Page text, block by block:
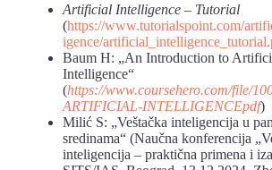
Artificial Intelligence – Tutorial
(https://www.tutorialspoint.com/
igence/
Baum H: „An Introduction to
Intelligence“
(https://www.coursehero.com/file/
ARTIFICIAL-INTELLIGENCEpdf)
Milić S: „Veštačka inteligencija u
sredinama“ (Naučna konferencija
inteligencija – praktična primena i